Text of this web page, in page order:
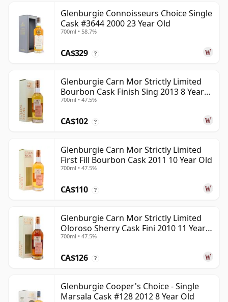
Glenburgie Connoisseurs Choice Single
Cask #3644 2000 23 Year Old
700ml • 58.7%
CA$329 ?
Glenburgie Carn Mor Strictly Limited
Bourbon Cask Finish Sing 2013 8 Year
Old
700ml • 47.5%
CA$102 ?
Glenburgie Carn Mor Strictly Limited
First Fill Bourbon Cask 2011 10 Year Old
700ml • 47.5%
CA$110 ?
Glenburgie Carn Mor Strictly Limited
Oloroso Sherry Cask Fini 2010 11 Year
Old
700ml • 47.5%
CA$126 ?
Glenburgie Cooper's Choice - Single
Marsala Cask #128 2012 8 Year Old